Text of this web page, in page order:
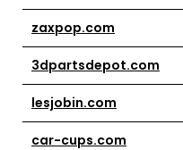
zaxpop.com
3dpartsdepot.com
lesjobin.com
car-cups.com